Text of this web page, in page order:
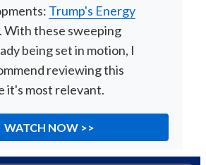
Trump's Energy
. With these sweeping
being set in motion, I
reviewing this
it's most relevant.
WATCH NOW >>